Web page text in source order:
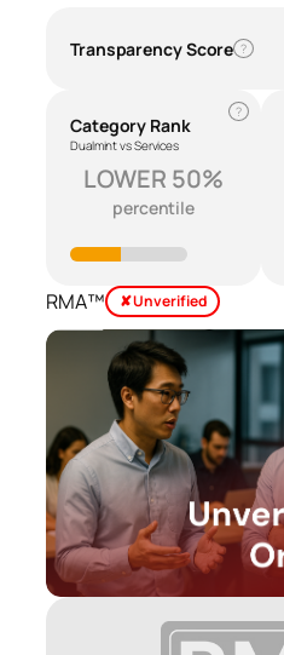
Transparency Score ?
Category Rank
Dualmint vs Services
?
LOWER 50%
percentile
RMA™ ✘ Unverified